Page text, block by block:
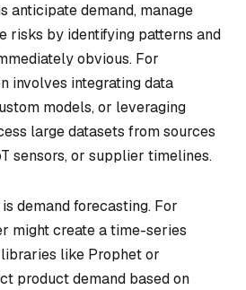
anticipate demand, manage
risks by identifying patterns and
obvious. For
involves integrating data
models, or leveraging
large datasets from sources
sensors, or supplier timelines.
demand forecasting. For
might create a time-series
like Prophet or
product demand based on